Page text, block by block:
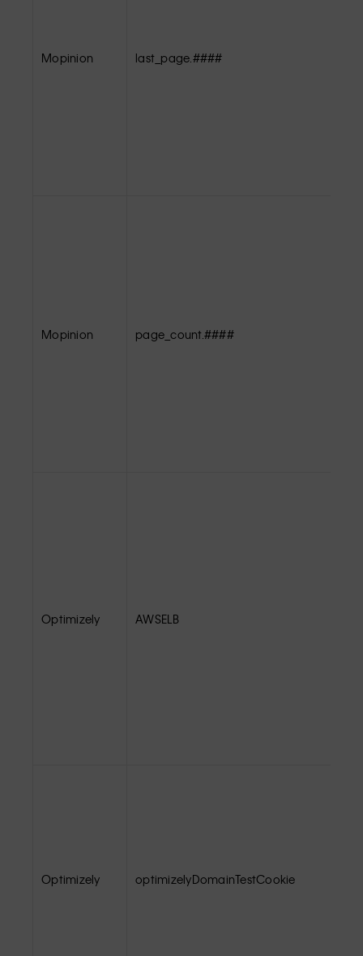
Mopinion last_page.####
Mopinion page_count.####
Optimizely AWSELB
Optimizely optimizelyDomainTestCookie